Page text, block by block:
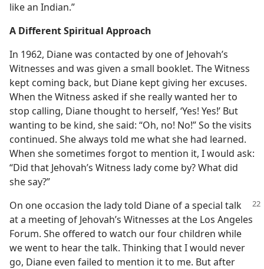
like an Indian.”
A Different Spiritual Approach
In 1962, Diane was contacted by one of Jehovah’s
Witnesses and was given a small booklet. The Witness
kept coming back, but Diane kept giving her excuses.
When the Witness asked if she really wanted her to
stop calling, Diane thought to herself, ‘Yes! Yes!’ But
wanting to be kind, she said: “Oh, no! No!” So the visits
continued. She always told me what she had learned.
When she sometimes forgot to mention it, I would ask:
“Did that Jehovah’s Witness lady come by? What did
she say?”
On one occasion the lady told Diane of a special talk
at a meeting of Jehovah’s Witnesses at the Los Angeles
Forum. She offered to watch our four children while
we went to hear the talk. Thinking that I would never
go, Diane even failed to mention it to me. But after